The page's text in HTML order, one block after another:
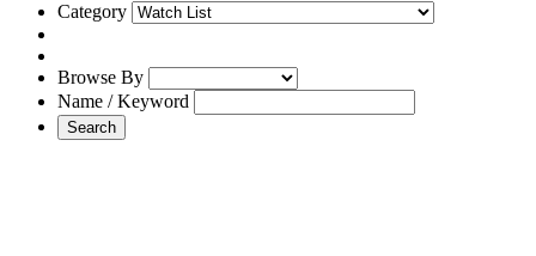
Category
Browse By
Name / Keyword
Search